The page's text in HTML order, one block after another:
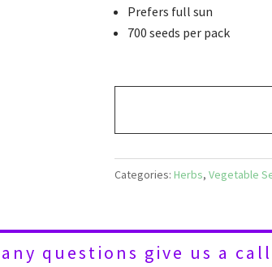
Prefers full sun
700 seeds per pack
Categories: Herbs, Vegetable
questions give us a call